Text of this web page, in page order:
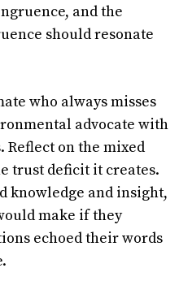
and the
should resonate
who always misses
advocate with
Reflect on the mixed
trust deficit it creates.
knowledge and insight,
make if they
echoed their words